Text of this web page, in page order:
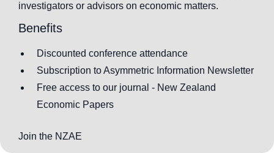
investigators or advisors on economic matters.
Benefits
Discounted conference attendance
Subscription to Asymmetric Information Newsletter
Free access to our journal - New Zealand
Economic Papers
Join the NZAE